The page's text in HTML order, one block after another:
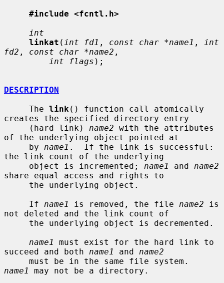
#include <fcntl.h>
int
linkat ( int fd1 , const char *name1 ,
int
fd2 , const char *name2 ,
int flags );
DESCRIPTION
     The
link () function call atomically
creates the specified directory entry
     (hard link)
name2 with the attributes
of the underlying object pointed at
     by
name1 .  If the link is successful:
the link count of the underlying
     object is incremented;
name1 and name2
share equal access and rights to
     If
name1 is removed, the file name2 is
not deleted and the link count of
name1
must exist for the hard link to
succeed and both name1 and name2
name1
may not be a directory.